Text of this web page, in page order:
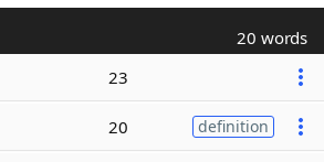
20 words
23
20 definition